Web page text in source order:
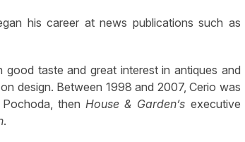
his career at news publications such as
taste and great interest in antiques and
design. Between 1998 and 2007, Cerio was
then House & Garden’s executive
.